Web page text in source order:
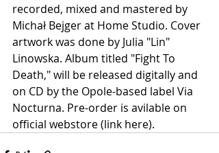
recorded, mixed and mastered by
Michał Bejger at Home Studio. Cover
artwork was done by Julia "Lin"
Linowska. Album titled "Fight To
Death," will be released digitally and
on CD by the Opole-based label Via
Nocturna. Pre-order is avilable on
official webstore (link here).